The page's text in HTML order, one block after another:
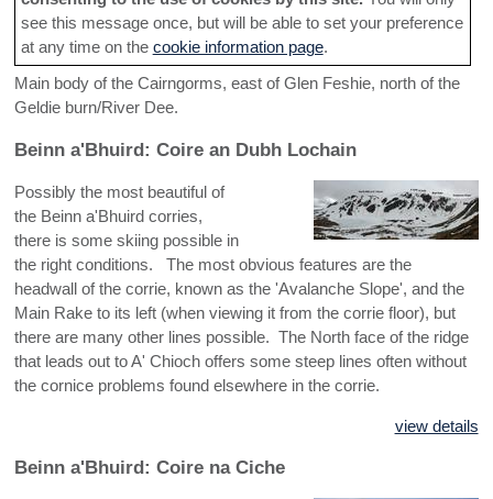
CENTRAL HIGHLANDS
SOUTHERN HIGHLANDS
TACTICS
CONTACT
see this message once, but will be able to set your preference
at any time on the cookie information page.
Main body of the Cairngorms, east of Glen Feshie, north of the
Geldie burn/River Dee.
Beinn a'Bhuird: Coire an Dubh Lochain
Possibly the most beautiful of
the Beinn a'Bhuird corries,
there is some skiing possible in
the right conditions. The most obvious features are the
headwall of the corrie, known as the 'Avalanche Slope', and the
Main Rake to its left (when viewing it from the corrie floor), but
there are many other lines possible. The North face of the ridge
that leads out to A' Chioch offers some steep lines often without
the cornice problems found elsewhere in the corrie.
view details
Beinn a'Bhuird: Coire na Ciche